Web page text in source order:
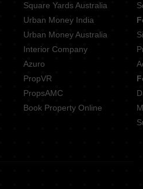
Square Yards Australia
Urban Money India
Urban Money Australia
Interior Company
Azuro
PropVR
PropsAMC
Book Property Online